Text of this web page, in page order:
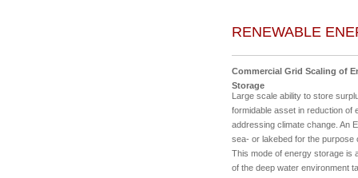
RENEWABLE
Commercial Grid Scaling of
Storage
Large scale ability to store
formidable asset in reduction of
addressing climate change. An
sea- or lakebed for the purpose
This mode of energy storage is
of the deep water environment